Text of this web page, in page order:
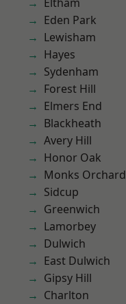
Eden Park
Lewisham
Hayes
Sydenham
Forest Hill
Elmers End
Blackheath
Avery Hill
Honor Oak
Monks Orchard
Sidcup
Greenwich
Lamorbey
Dulwich
East Dulwich
Gipsy Hill
Charlton